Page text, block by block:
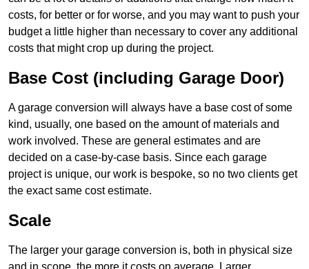
costs, for better or for worse, and you may want to push your
budget a little higher than necessary to cover any additional
costs that might crop up during the project.
Base Cost (including Garage Door)
A garage conversion will always have a base cost of some
kind, usually, one based on the amount of materials and
work involved. These are general estimates and are
decided on a case-by-case basis. Since each garage
project is unique, our work is bespoke, so no two clients get
the exact same cost estimate.
Scale
The larger your garage conversion is, both in physical size
and in scope, the more it costs on average. Larger